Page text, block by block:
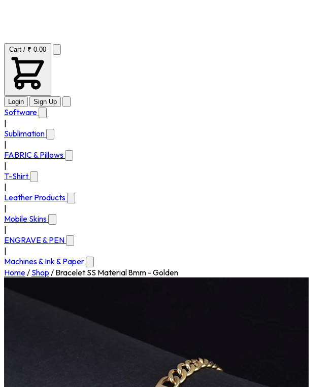
Cart / ₹ 0.00
Login Sign Up
Software
Sublimation
FABRIC & Pillows
T-Shirt
Leather Products
Mobile Skins
ENGRAVE & PEN
Machines & Ink & Paper
Home/ Shop / Bracelet SS Material 8mm - Golden